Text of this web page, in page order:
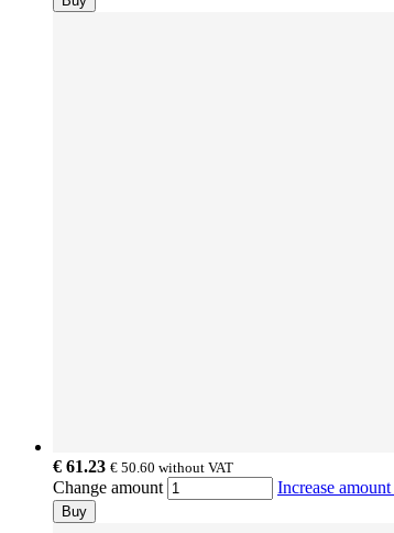
€ 61.23 € 50.60 without VAT
Change amount Increase amount
Buy